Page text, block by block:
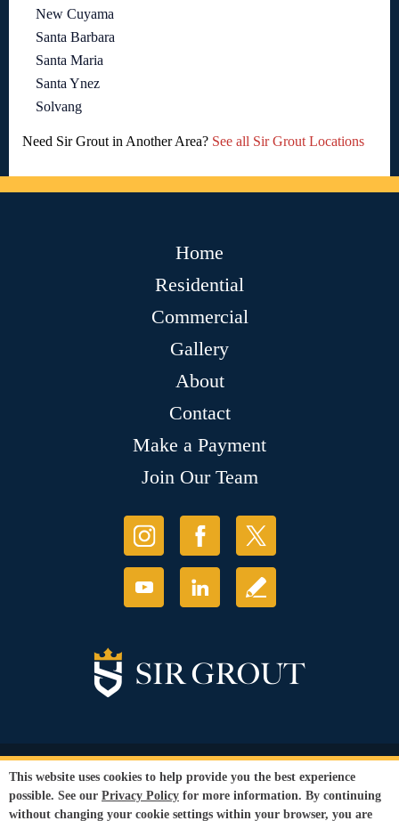
New Cuyama
Santa Barbara
Santa Maria
Santa Ynez
Solvang
Need Sir Grout in Another Area? See all Sir Grout Locations
Home
Residential
Commercial
Gallery
About
Contact
Make a Payment
Join Our Team
© Copyright 2026 Sir Grout, LLC. All Rights Reserved.
Privacy Policy
Terms and
Conditions |
Refund Policy
This website uses cookies to help provide you the best experience
possible. See our Privacy Policy for more information. By continuing
without changing your cookie settings within your browser, you are